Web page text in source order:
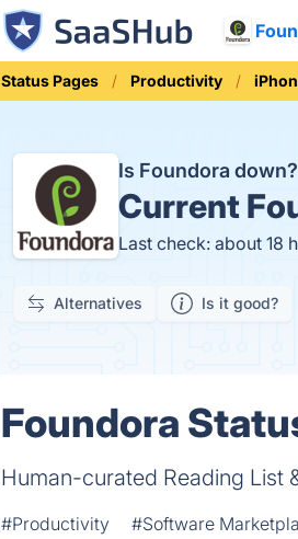
Status Pages Productivity
Is Foundora down?
Current
Last check: about 18
Alternatives Is it good?
Foundora
Human-curated Reading List
#Productivity #Software